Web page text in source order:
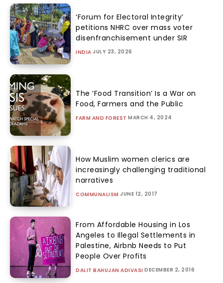
‘Forum for Electoral Integrity’
petitions NHRC over mass voter
disenfranchisement under SIR
INDIA JULY 23, 2026
The ‘Food Transition’ Is a War on
Food, Farmers and the Public
FARM AND FOREST MARCH 4, 2024
How Muslim women clerics are
increasingly challenging traditional
narratives
COMMUNALISM JUNE 12, 2017
From Affordable Housing in Los
Angeles to Illegal Settlements in
Palestine, Airbnb Needs to Put
People Over Profits
DALIT BAHUJAN ADIVASI DECEMBER 2, 2016